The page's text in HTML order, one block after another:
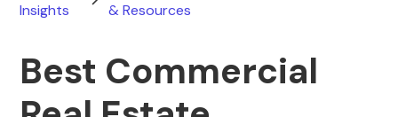
Insights
& Resources
Best Commercial